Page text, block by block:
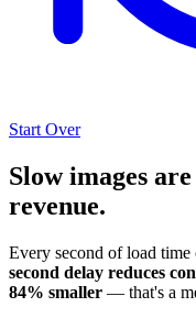
Start Over
Slow images
revenue.
Every second of load time
second delay reduces
84% smaller — that's a